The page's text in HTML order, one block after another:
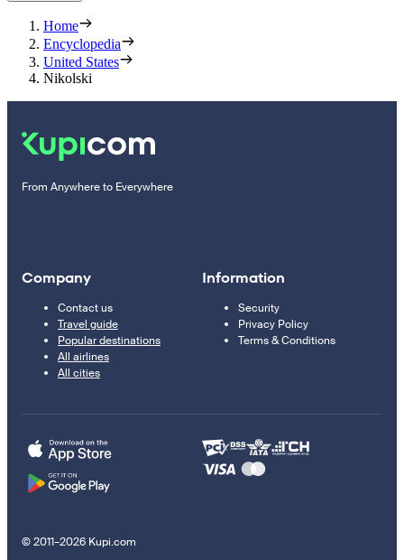
Home
Encyclopedia
United States
Nikolski
From Anywhere to Everywhere
Company
Contact us
Travel guide
Popular destinations
All airlines
All cities
Information
Security
Privacy Policy
Terms & Conditions
© 2011–2026 Kupi.com